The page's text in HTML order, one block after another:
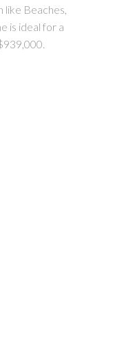
like Beaches,
is ideal for a